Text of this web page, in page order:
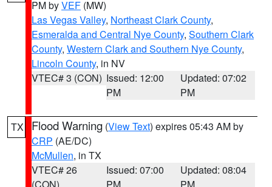
PM byVEF (MW)
Las Vegas Valley, Northeast Clark County,
Esmeralda and Central Nye County, Southern Clark
County, Western Clark and Southern Nye County,
Lincoln County, in NV
VTEC# 3 (CON) Issued: 12:00
PM
Updated: 07:02
PM
TX Flood Warning (View Text) expires 05:43 AM by
CRP (AE/DC)
McMullen, in TX
VTEC# 26
Issued: 07:00
Updated: 08:04